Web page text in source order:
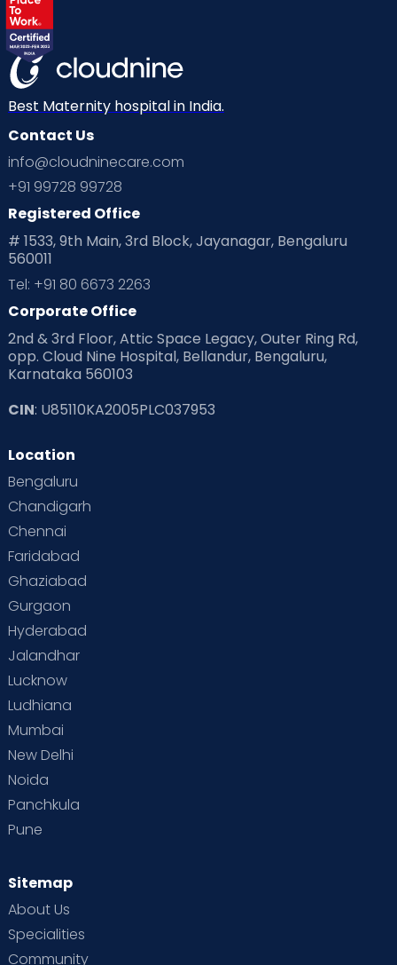
Labor
Mom Warrior 2020 Mother’s Care Products
Neonatology New Born Nutritional Insights
Ovulation
Planning for future
Playtime Positive Parenting
Pre Conception Health
Read Health & Safety Blogs for Parents at Cloudnine Care
Read Pregnancy Related Blogs at Cloudnine Care
Read Toddler Care & Parenting Blogs at Cloudnine Care
Second Pregnancy
Special Child
Supermoms on Cloudnine
Vaccination
Best Maternity hospital in India.
Contact Us
info@cloudninecare.com
+91 99728 99728
Registered Office
# 1533, 9th Main, 3rd Block, Jayanagar, Bengaluru
560011
Tel: +91 80 6673 2263
Corporate Office
2nd & 3rd Floor, Attic Space Legacy, Outer Ring Rd,
opp. Cloud Nine Hospital, Bellandur, Bengaluru,
Karnataka 560103
CIN: U85110KA2005PLC037953
Location
Bengaluru
Chandigarh
Chennai
Faridabad
Ghaziabad
Gurgaon
Hyderabad
Jalandhar
Lucknow
Ludhiana
Mumbai
New Delhi
Noida
Panchkula
Pune
Sitemap
About Us
Specialities
Community